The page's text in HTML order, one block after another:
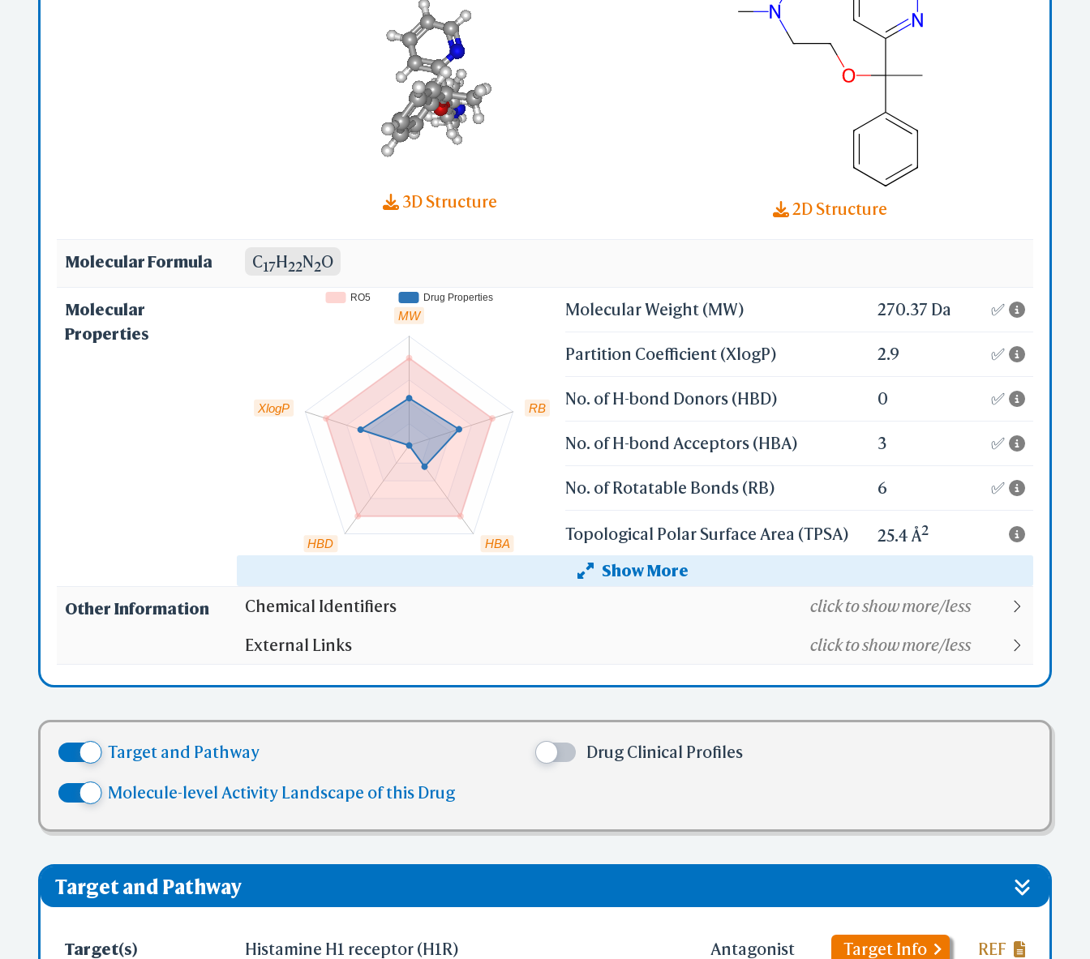
1-pyridin-2-ylethyl)oxy]ethanamine; N,N-dimethyl-2-[1-phenyl-1-
(pyridin-2-yl)ethoxy]ethanamine; 2-(alpha-(2-
(Dimethylamino)ethoxy)-alpha-methylbenzyl)pyridine; 2-
Dimethylaminoethoxyphenylmethyl-2-picoline
3D Structure 2D Structure
Molecular Formula C17H22N2O
Molecular
Properties
Show More
MW
XlogP
HBD HBA
RB
RO5 Drug Properties
Molecular Weight (MW) 270.37 Da ✅
Partition Coefficient (XlogP) 2.9 ✅
No. of H-bond Donors (HBD) 0 ✅
No. of H-bond Acceptors (HBA) 3 ✅
No. of Rotatable Bonds (RB) 6 ✅
Topological Polar Surface Area (TPSA) 25.4 Å2
Heavy Atom Count
(1)Molecular weight (mv)
No. of Rotatable Bonds (RB)
✅ denotes the no violation of cutoff in lipinski's rule of five.
Other Information Chemical Identifiers click to show more/less
External Links click to show more/less
Target and Pathway Drug Clinical Profiles
Molecule-level Activity Landscape of this Drug
Target and Pathway
Target(s) Histamine H1 receptor (H1R) Antagonist Target Info REF